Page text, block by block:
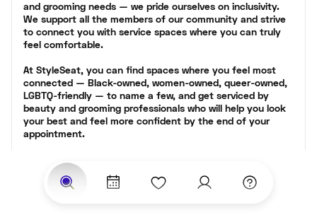
and grooming needs — we pride ourselves on inclusivity.
We support all the members of our community and strive
to connect you with service spaces where you can truly
feel comfortable.
At StyleSeat, you can find spaces where you feel most
connected — Black-owned, women-owned, queer-owned,
LGBTQ-friendly — to name a few, and get serviced by
beauty and grooming professionals who will help you look
your best and feel more confident by the end of your
appointment.
from previous eyelash perm appointments and list prices
of their other services.